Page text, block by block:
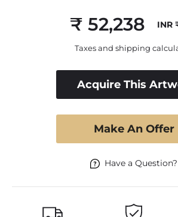
Regular
price
₹ 52,238 INR
Taxes and shipping
Acquire This
Make An Offer
Have a Question?